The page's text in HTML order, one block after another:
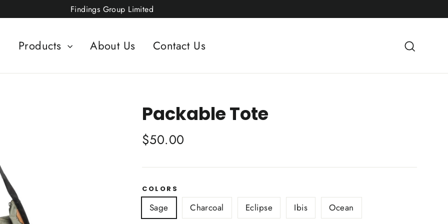
Findings Group Limited
Products About Us Contact Us
Packable Tote
Regular
price
$50.00
COLORS
Sage Charcoal Eclipse Ibis Ocean